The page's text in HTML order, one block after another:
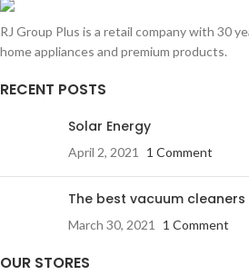
RJ Group Plus is a retail company with 30
home appliances and premium products.
RECENT POSTS
Solar Energy
April 2, 2021 1 Comment
The best vacuum
March 30, 2021 1 Comment
OUR STORES